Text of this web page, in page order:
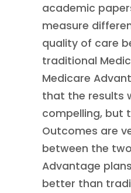
academic
measure
quality of care
traditional
Medicare
that the results
compelling, but
Outcomes are
between the
Advantage
better than